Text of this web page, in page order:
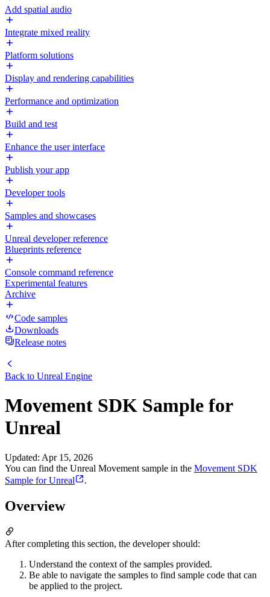
Add spatial audio
Integrate mixed reality
Platform solutions
Display and rendering capabilities
Performance and optimization
Build and test
Enhance the user interface
Publish your app
Developer tools
Samples and showcases
Unreal developer reference
Blueprints reference
Console command reference
Experimental features
Archive
Code samples
Downloads
Release notes
Back to Unreal Engine
Movement SDK Sample for
Unreal
Updated: Apr 15, 2026
You can find the Unreal Movement sample in the Movement SDK
Sample for Unreal
.
Overview
After completing this section, the developer should:
Understand the context of the samples provided.
Be able to navigate the samples to find sample code that can
be applied to the project.